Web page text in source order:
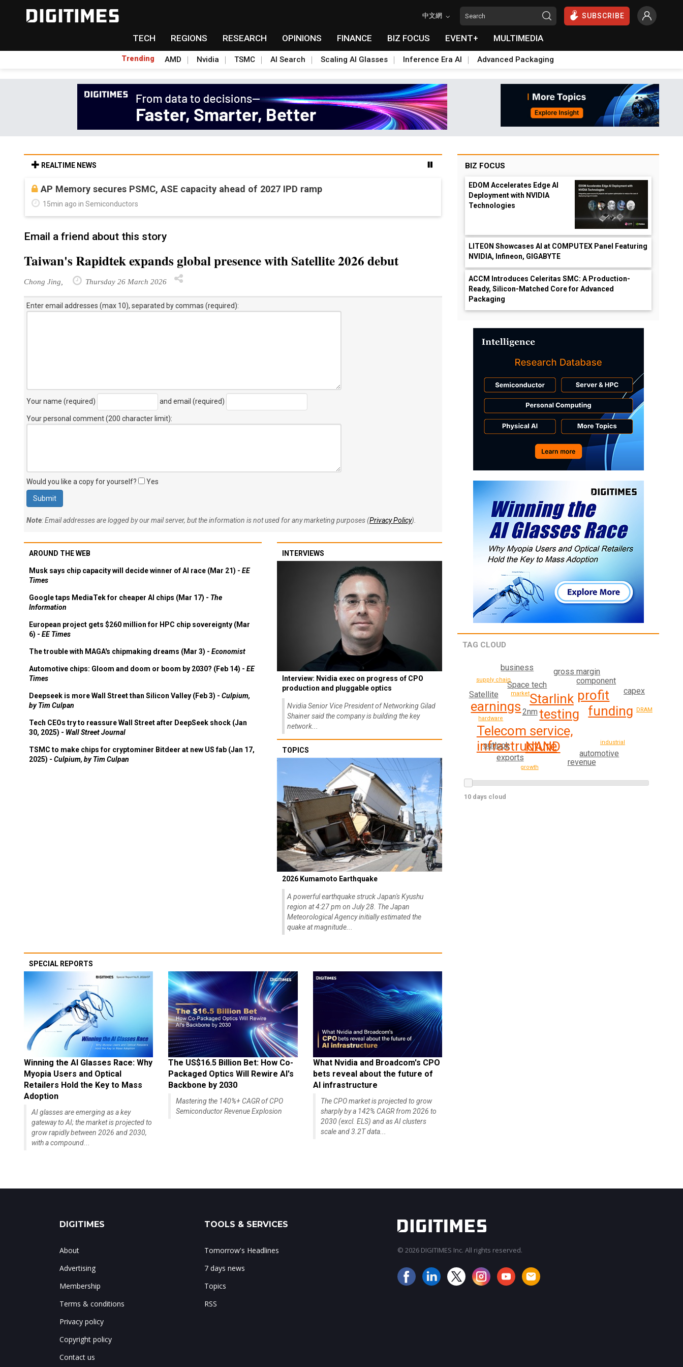
中文網 SUBSCRIBE
TECH REGIONS RESEARCH OPINIONS FINANCE BIZ FOCUS EVENT+ MULTIMEDIA
Trending AMD Nvidia TSMC AI Search Scaling AI Glasses Inference Era AI Advanced Packaging
REALTIME NEWS
AP Memory secures PSMC, ASE capacity ahead of 2027 IPD ramp
15min ago in Semiconductors
Email a friend about this story
Taiwan's Rapidtek expands global presence with Satellite 2026 debut
Chong Jing, Thursday 26 March 2026
Enter email addresses (max 10), separated by commas (required):
Your name (required) and email (required)
Your personal comment (200 character limit):
Would you like a copy for yourself? Yes
Note: Email addresses are logged by our mail server, but the information is not used for any marketing purposes (Privacy Policy).
AROUND THE WEB
Musk says chip capacity will decide winner of AI race (Mar 21) - EE
Times
Google taps MediaTek for cheaper AI chips (Mar 17) - The
Information
European project gets $260 million for HPC chip sovereignty (Mar
6) - EE Times
The trouble with MAGA's chipmaking dreams (Mar 3) - Economist
Automotive chips: Gloom and doom or boom by 2030? (Feb 14) - EE
Times
Deepseek is more Wall Street than Silicon Valley (Feb 3) - Culpium,
by Tim Culpan
Tech CEOs try to reassure Wall Street after DeepSeek shock (Jan
30, 2025) - Wall Street Journal
TSMC to make chips for cryptominer Bitdeer at new US fab (Jan 17,
2025) - Culpium, by Tim Culpan
INTERVIEWS
Interview: Nvidia exec on progress of CPO
production and pluggable optics
Nvidia Senior Vice President of Networking Gilad
Shainer said the company is building the key
network...
TOPICS
2026 Kumamoto Earthquake
A powerful earthquake struck Japan's Kyushu
region at 4:27 pm on July 28. The Japan
Meteorological Agency initially estimated the
quake at magnitude...
SPECIAL REPORTS
Winning the AI Glasses Race: Why
Myopia Users and Optical
Retailers Hold the Key to Mass
Adoption
AI glasses are emerging as a key
gateway to AI; the market is projected to
grow rapidly between 2026 and 2030,
with a compound...
The US$16.5 Billion Bet: How Co-
Packaged Optics Will Rewire AI's
Backbone by 2030
Mastering the 140%+ CAGR of CPO
Semiconductor Revenue Explosion
What Nvidia and Broadcom's CPO
bets reveal about the future of
AI infrastructure
The CPO market is projected to grow
sharply by a 142% CAGR from 2026 to
2030 (excl. ELS) and as AI clusters
scale and 3.2T data...
BIZ FOCUS
EDOM Accelerates Edge AI
Deployment with NVIDIA
Technologies
LITEON Showcases AI at COMPUTEX Panel Featuring
NVIDIA, Infineon, GIGABYTE
ACCM Introduces Celeritas SMC: A Production-
Ready, Silicon-Matched Core for Advanced
Packaging
TAG CLOUD
testing
Starlink
Telecom service,
infrastructure
profit
funding
NAND
earnings
Space tech component
gross margin
2nm
automotive
outlook
revenue
business
Satellite
exports
capex
hardware
industrial
DRAM
supply chain
growth
market
10 days cloud
DIGITIMES
About
Advertising
Membership
Terms & conditions
Privacy policy
Copyright policy
Contact us
TOOLS & SERVICES
Tomorrow's Headlines
7 days news
Topics
RSS
© 2026 DIGITIMES Inc. All rights reserved.